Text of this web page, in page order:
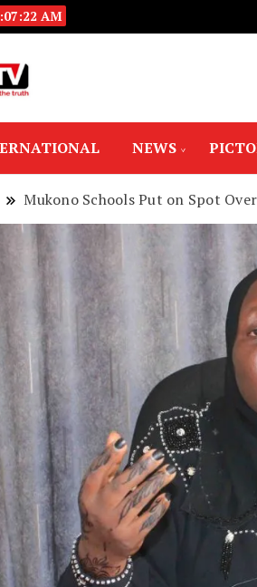
AM
NEWS
Mukono Schools Put on Spot